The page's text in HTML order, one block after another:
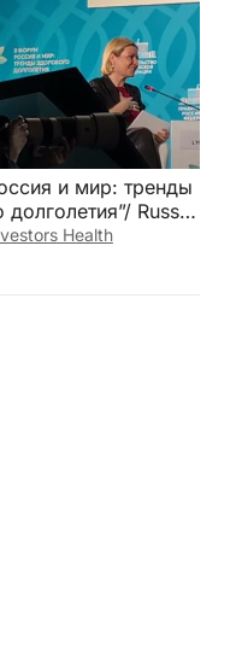
и мир: тренды
долголетия”/ Russia
Trends in Healthy
Health